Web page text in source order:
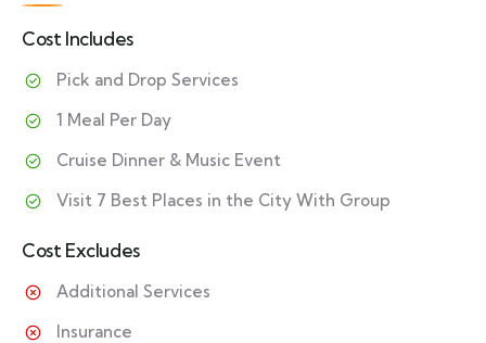
Cost Includes
Pick and Drop Services
1 Meal Per Day
Cruise Dinner & Music Event
Visit 7 Best Places in the City With Group
Cost Excludes
Additional Services
Insurance